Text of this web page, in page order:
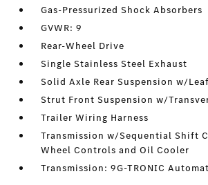
Gas-Pressurized Shock Absorbers
GVWR: 9
Rear-Wheel Drive
Single Stainless Steel Exhaust
Solid Axle Rear Suspension w/
Strut Front Suspension w/
Trailer Wiring Harness
Transmission w/Sequential Shift
Wheel Controls and Oil Cooler
Transmission: 9G-TRONIC